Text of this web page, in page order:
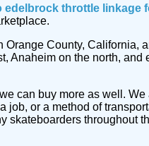
edelbrock throttle linkage
Orange County, California,
on the north,
can buy more as well.
job, or a method of
skateboarders throughout